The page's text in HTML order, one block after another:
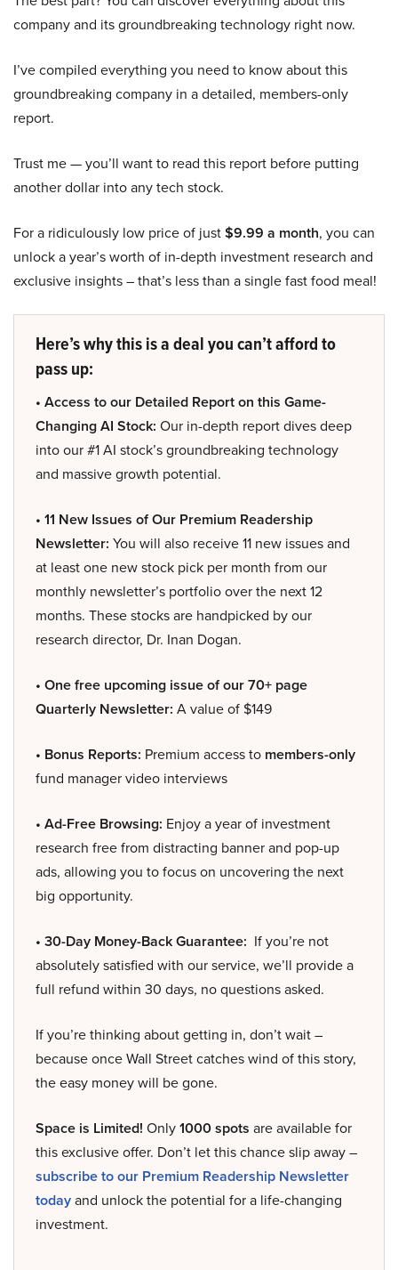
company and its groundbreaking technology right now.
I’ve compiled everything you need to know about this
groundbreaking company in a detailed, members-only
report.
Trust me — you’ll want to read this report before putting
another dollar into any tech stock.
For a ridiculously low price of just$9.99 a month, you can
unlock a year’s worth of in-depth investment research and
exclusive insights – that’s less than a single fast food meal!
Here’s why this is a deal you can’t afford to
pass up:
• Access to our Detailed Report on this Game-
Changing AI Stock: Our in-depth report dives deep
into our #1 AI stock’s groundbreaking technology
and massive growth potential.
• 11 New Issues of Our Premium Readership
Newsletter: You will also receive 11 new issues and
at least one new stock pick per month from our
monthly newsletter’s portfolio over the next 12
months. These stocks are handpicked by our
research director, Dr. Inan Dogan.
• One free upcoming issue of our 70+ page
Quarterly Newsletter: A value of $149
• Bonus Reports: Premium access to members-only
fund manager video interviews
• Ad-Free Browsing: Enjoy a year of investment
research free from distracting banner and pop-up
ads, allowing you to focus on uncovering the next
big opportunity.
• 30-Day Money-Back Guarantee: If you’re not
absolutely satisfied with our service, we’ll provide a
full refund within 30 days, no questions asked.
If you’re thinking about getting in, don’t wait –
because once Wall Street catches wind of this story,
the easy money will be gone.
Space is Limited! Only1000 spots are available for
this exclusive offer. Don’t let this chance slip away –
subscribe to our Premium Readership Newsletter
todayand unlock the potential for a life-changing
investment.